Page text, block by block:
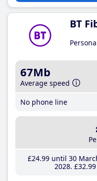
BT
67Mb
Average speed
No phone line
£24.99until 30
2028 £32.99